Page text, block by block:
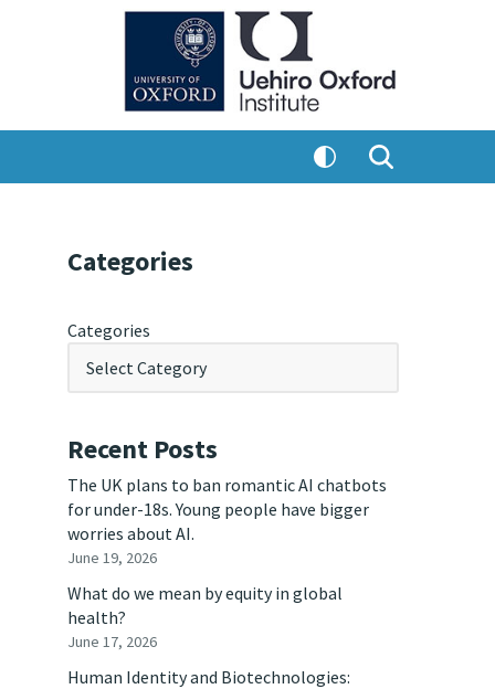
Categories
Categories
Recent Posts
The UK plans to ban romantic AI chatbots
for under-18s. Young people have bigger
worries about AI.
June 19, 2026
What do we mean by equity in global
health?
June 17, 2026
Human Identity and Biotechnologies: